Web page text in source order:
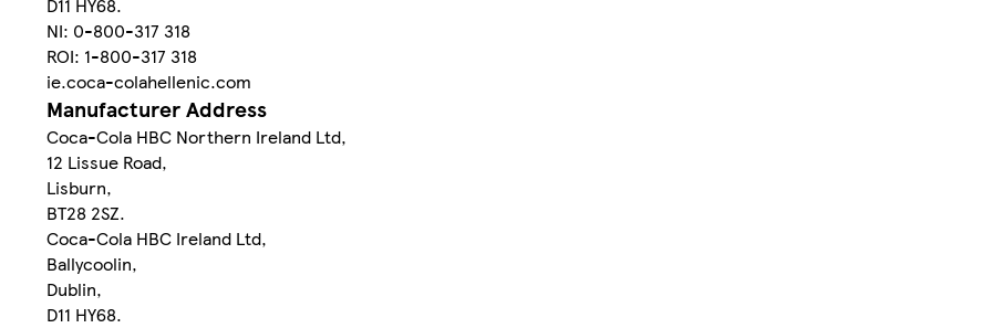
NI: 0-800-317 318
ROI: 1-800-317 318
ie.coca-colahellenic.com
Manufacturer Address
Coca-Cola HBC Northern Ireland Ltd,
12 Lissue Road,
Lisburn,
BT28 2SZ.
Coca-Cola HBC Ireland Ltd,
Ballycoolin,
Dublin,
D11 HY68.